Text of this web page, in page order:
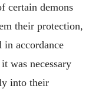
certain demons
their protection,
in accordance
was necessary
into their